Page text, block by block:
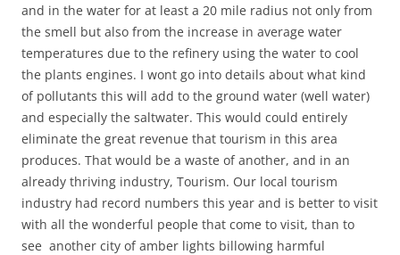
and in the water for at least a 20 mile radius not only from
the smell but also from the increase in average water
temperatures due to the refinery using the water to cool
the plants engines. I wont go into details about what kind
of pollutants this will add to the ground water (well water)
and especially the saltwater. This would could entirely
eliminate the great revenue that tourism in this area
produces. That would be a waste of another, and in an
already thriving industry, Tourism. Our local tourism
industry had record numbers this year and is better to visit
with all the wonderful people that come to visit, than to
see another city of amber lights billowing harmful